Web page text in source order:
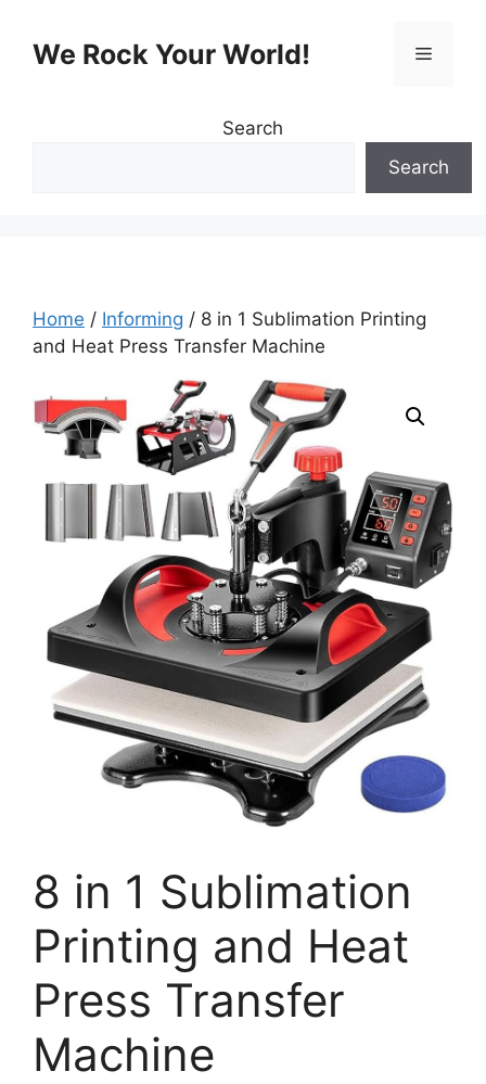
contentWe Rock Your World! Menu
Search
Search
Home / Informing / 8 in 1 Sublimation Printing
and Heat Press Transfer Machine
8 in 1 Sublimation
Printing and Heat
Press Transfer
Machine